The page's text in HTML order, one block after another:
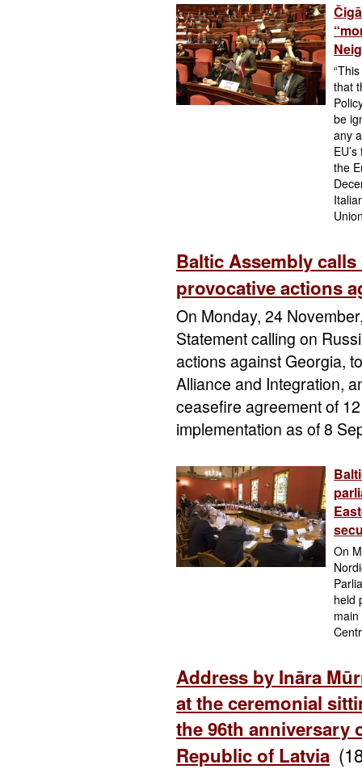
that
be
any
the
Baltic Assembly
provocative actions
On Monday, 24
Statement calling on
actions against Georgia,
Alliance and Integration,
ceasefire agreement of
implementation as of 8
On
held
Address by Ināra
at the ceremonial
the 96th anniversary
Republic of Latvia